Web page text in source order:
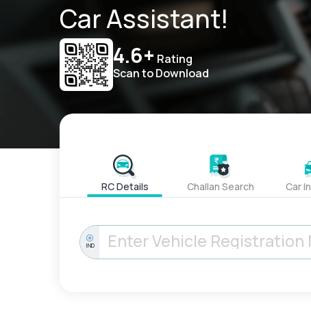
Car Assistant!
4.6+ Rating
Scan to Download
RC Details Challan Search Car
IND